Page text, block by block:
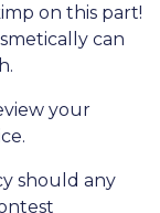
on this part!
can
your
should any